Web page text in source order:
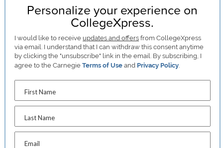
Personalize your experience on
CollegeXpress.
I would like to receive updates and offers from CollegeXpress
via email. I understand that I can withdraw this consent anytime
by clicking the "unsubscribe" link in the email. By subscribing, I
agree to the CarnegieTerms of Use and Privacy Policy
First Name
Last Name
Email